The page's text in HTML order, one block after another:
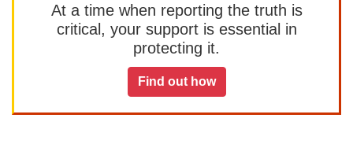
At a time when reporting the truth is
critical, your support is essential in
protecting it.
Find out how